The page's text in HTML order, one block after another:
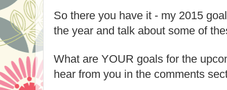
So there you have it - my 2015
the year and talk about some of
What are YOUR goals for the
hear from you in the comments